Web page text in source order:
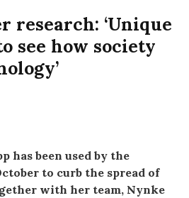
research: ‘Unique
see how society
has been used by the
to curb the spread of
with her team, Nynke